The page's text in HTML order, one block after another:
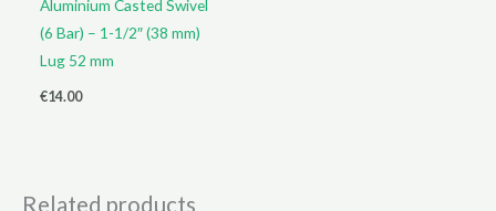
Aluminium Casted Swivel
(6 Bar) – 1-1/2″ (38 mm)
Lug 52 mm
€14.00
Related products